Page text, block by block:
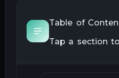
Table of
Tap a section